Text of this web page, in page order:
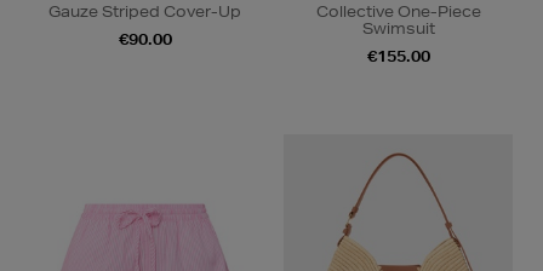
Gauze Striped Cover-Up
€90.00
Collective One-Piece
Swimsuit
€155.00